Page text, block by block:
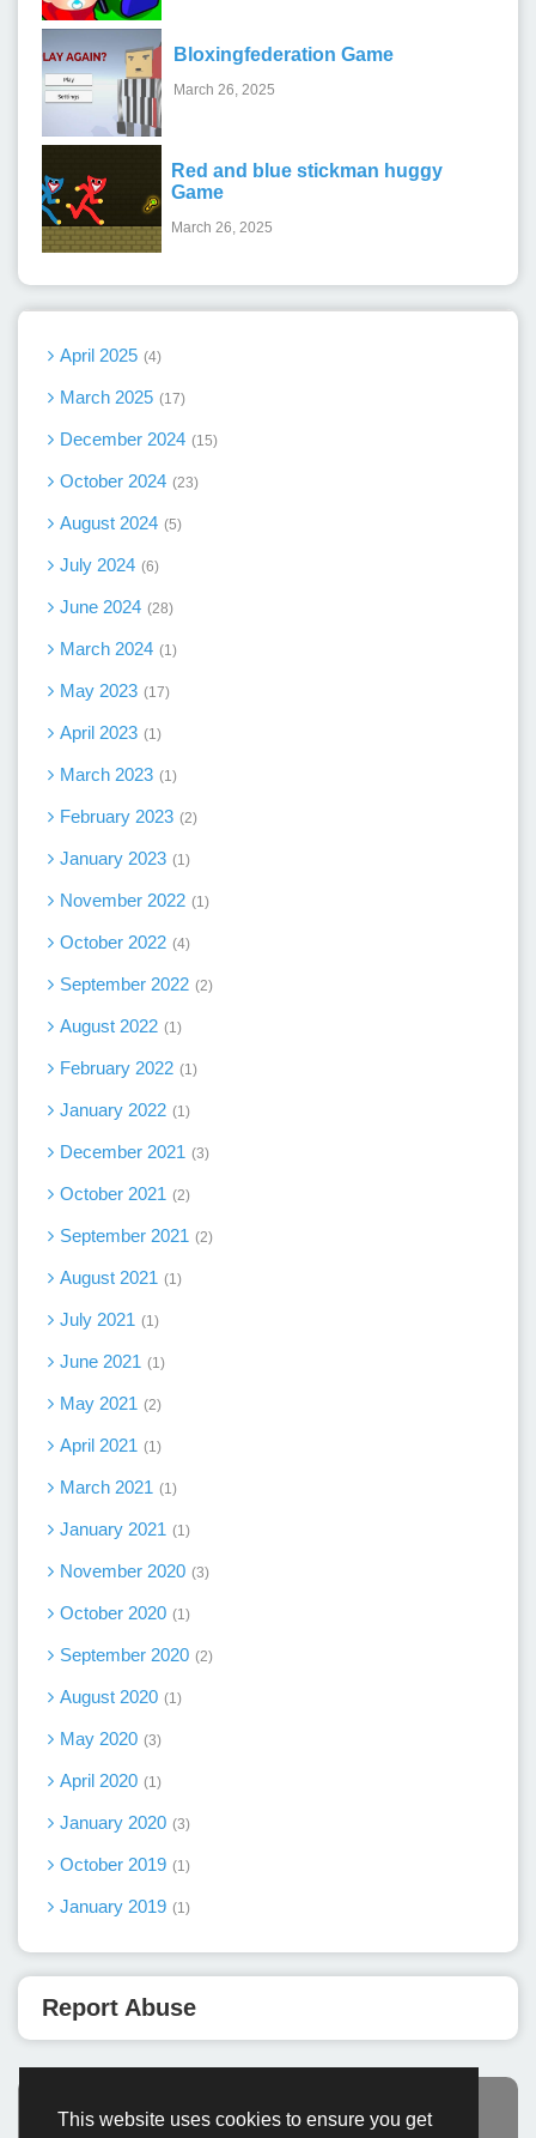
This website uses cookies to ensure you get
Bloxingfederation Game
March 26, 2025
Red and blue stickman huggy
Game
March 26, 2025
April 2025 4
March 2025 17
December 2024 15
October 2024 23
August 2024 5
July 2024 6
June 2024 28
March 2024 1
May 2023 17
April 2023 1
March 2023 1
February 2023 2
January 2023 1
November 2022 1
October 2022 4
September 2022 2
August 2022 1
February 2022 1
January 2022 1
December 2021 3
October 2021 2
September 2021 2
August 2021 1
July 2021 1
June 2021 1
May 2021 2
April 2021 1
March 2021 1
January 2021 1
November 2020 3
October 2020 1
September 2020 2
August 2020 1
May 2020 3
April 2020 1
January 2020 3
October 2019 1
January 2019 1
Report Abuse